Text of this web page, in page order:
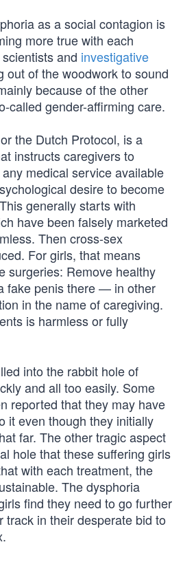
as a social contagion is
more true with each
and investigative
out of the woodwork to sound
because of the other
called gender-affirming care.
the Dutch Protocol, is a
instructs caregivers to
medical service available
desire to become
generally starts with
have been falsely marketed
Then cross-sex
For girls, that means
surgeries: Remove healthy
fake penis there — in other
in the name of caregiving.
is harmless or fully
into the rabbit hole of
and all too easily. Some
reported that they may have
it even though they initially
far. The other tragic aspect
hole that these suffering girls
with each treatment, the
The dysphoria
find they need to go further
track in their desperate bid to